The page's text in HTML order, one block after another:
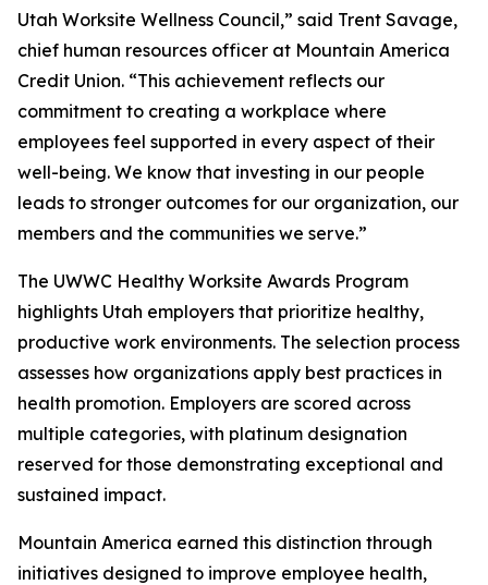
Utah Worksite Wellness Council,” said Trent Savage,
chief human resources officer at Mountain America
Credit Union. “This achievement reflects our
commitment to creating a workplace where
employees feel supported in every aspect of their
well-being. We know that investing in our people
leads to stronger outcomes for our organization, our
members and the communities we serve.”
The UWWC Healthy Worksite Awards Program
highlights Utah employers that prioritize healthy,
productive work environments. The selection process
assesses how organizations apply best practices in
health promotion. Employers are scored across
multiple categories, with platinum designation
reserved for those demonstrating exceptional and
sustained impact.
Mountain America earned this distinction through
initiatives designed to improve employee health,